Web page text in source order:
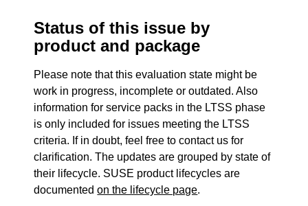
Status of this issue by
product and package
Please note that this evaluation state might be
work in progress, incomplete or outdated. Also
information for service packs in the LTSS phase
is only included for issues meeting the LTSS
criteria. If in doubt, feel free to contact us for
clarification. The updates are grouped by state of
their lifecycle. SUSE product lifecycles are
documentedon the lifecycle page.